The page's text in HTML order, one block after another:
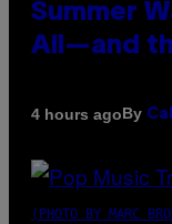
Summer
All—and
4 hours agoBy
(PHOTO BY MARC